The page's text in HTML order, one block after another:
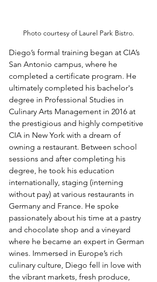
Photo courtesy of Laurel Park Bistro.
Diego’s formal training began at CIA’s
San Antonio campus, where he
completed a certificate program. He
ultimately completed his bachelor's
degree in Professional Studies in
Culinary Arts Management in 2016 at
the prestigious and highly competitive
CIA in New York with a dream of
owning a restaurant. Between school
sessions and after completing his
degree, he took his education
internationally, staging (interning
without pay) at various restaurants in
Germany and France. He spoke
passionately about his time at a pastry
and chocolate shop and a vineyard
where he became an expert in German
wines. Immersed in Europe’s rich
culinary culture, Diego fell in love with
the vibrant markets, fresh produce,